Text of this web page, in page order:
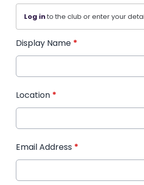
Log into the club or enter your
Display Name *
Location *
Email Address *